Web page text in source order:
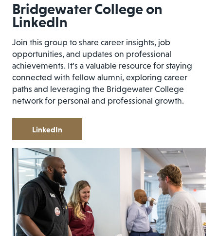
Bridgewater College on
LinkedIn
Join this group to share career insights, job
opportunities, and updates on professional
achievements. It’s a valuable resource for staying
connected with fellow alumni, exploring career
paths and leveraging the Bridgewater College
network for personal and professional growth.
LinkedIn